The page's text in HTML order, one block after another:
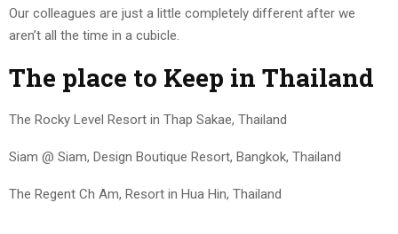
Our colleagues are just a little completely different after we
aren’t all the time in a cubicle.
The place to Keep in Thailand
The Rocky Level Resort in Thap Sakae, Thailand
Siam @ Siam, Design Boutique Resort, Bangkok, Thailand
The Regent Ch Am, Resort in Hua Hin, Thailand